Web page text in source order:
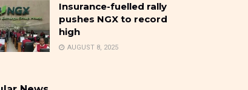
Insurance-fuelled rally
pushes NGX to record
high
AUGUST 8, 2025